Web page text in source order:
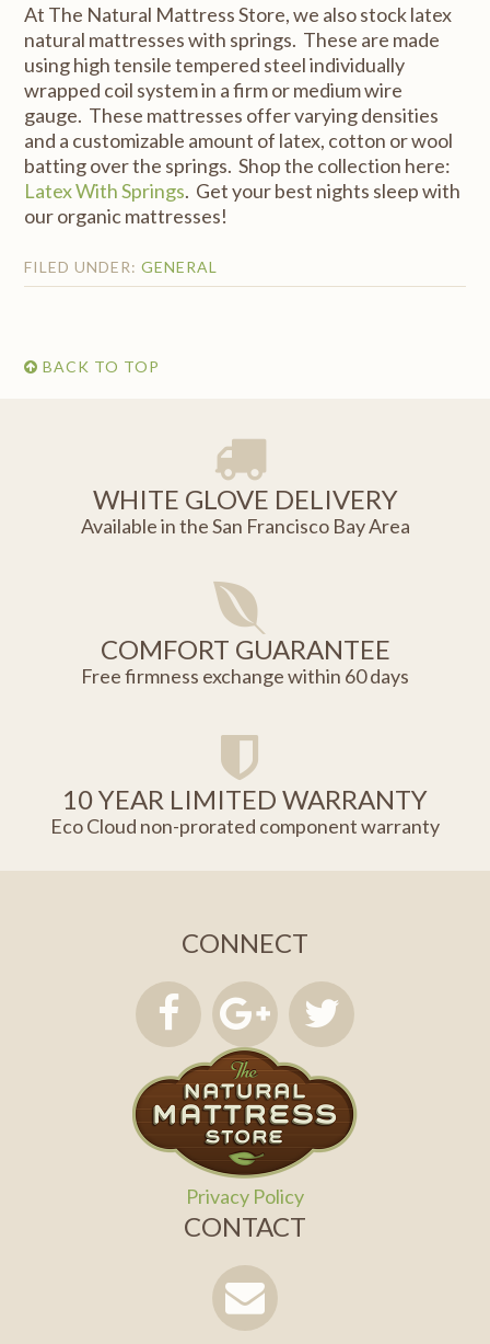
At The Natural Mattress Store, we also stock latex
natural mattresses with springs. These are made
using high tensile tempered steel individually
wrapped coil system in a firm or medium wire
gauge. These mattresses offer varying densities
and a customizable amount of latex, cotton or wool
batting over the springs. Shop the collection here:
Latex With Springs. Get your best nights sleep with
our organic mattresses!
FILED UNDER:GENERAL
BACK TO TOP
WHITE GLOVE DELIVERY
Available in the San Francisco Bay Area
COMFORT GUARANTEE
Free firmness exchange within 60 days
10 YEAR LIMITED WARRANTY
Eco Cloud non-prorated component warranty
CONNECT
Privacy Policy
CONTACT